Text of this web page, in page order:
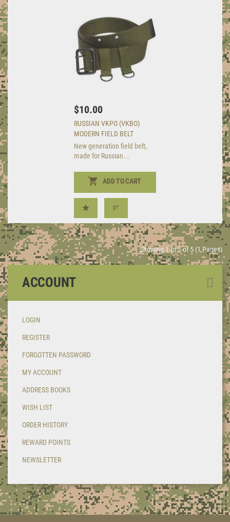
$10.00
RUSSIAN VKPO (VKBO)
MODERN FIELD BELT
New generation field belt,
made for Russian...
ADD TO CART
Showing 1 to 5 of 5 (1 Pages)
ACCOUNT
LOGIN
REGISTER
FORGOTTEN PASSWORD
MY ACCOUNT
ADDRESS BOOKS
WISH LIST
ORDER HISTORY
REWARD POINTS
NEWSLETTER